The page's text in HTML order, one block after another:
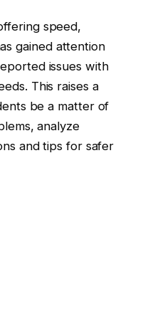
speed,
gained attention
issues with
This raises a
be a matter of
analyze
and tips for safer